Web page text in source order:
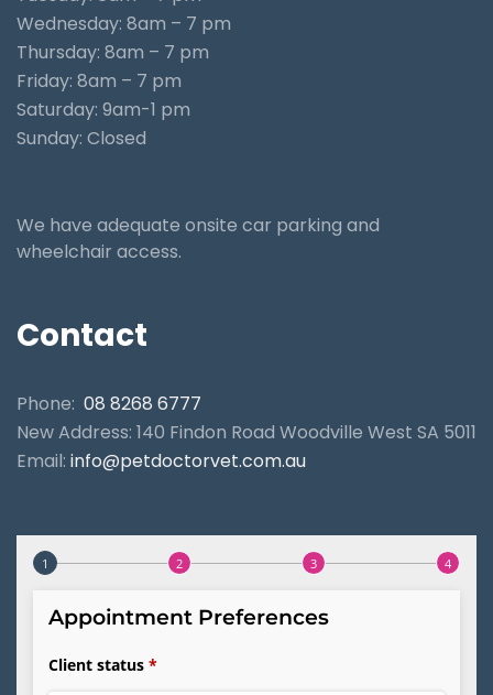
Wednesday: 8am – 7 pm
Thursday: 8am – 7 pm
Friday: 8am – 7 pm
Saturday: 9am-1 pm
Sunday: Closed
We have adequate onsite car parking and
wheelchair access.
Contact
Phone: 08 8268 6777
New Address: 140 Findon Road Woodville West SA 5011
Email: info@petdoctorvet.com.au